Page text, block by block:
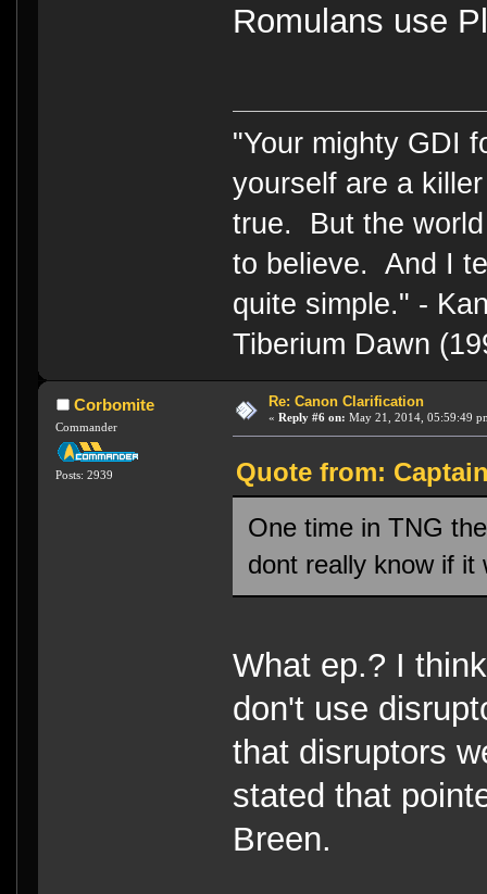
Romulans use
"Your mighty GDI
yourself are a
true. But the
to believe. And I
quite simple." -
Tiberium Dawn
Corbomite
Commander
Posts: 2939
Re: Canon Clarification
« Reply #6 on: May 21, 2014, 05:59:49
Quote from:
One time in TNG
dont really know if it
What ep.? I
don't use
that disruptors
stated that
Breen.